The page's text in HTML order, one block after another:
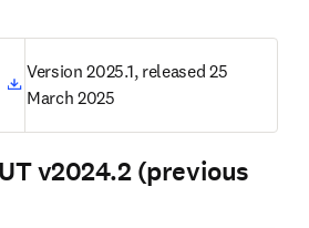
opens in new tab/window
Version 2025.1, released 25
March 2025
v2024.2 (previous